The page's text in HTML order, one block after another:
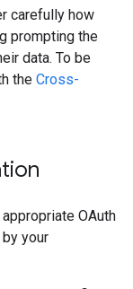
carefully how
prompting the
data. To be
the Cross-
OAuth
your